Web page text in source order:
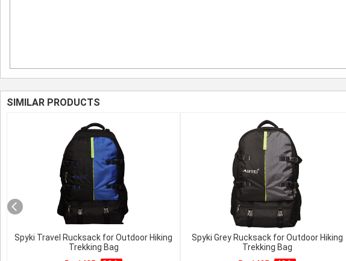
SIMILAR PRODUCTS
Spyki Travel Rucksack for Outdoor Hiking
Trekking Bag
Spyki Grey Rucksack for Outdoor Hiking
Trekking Bag